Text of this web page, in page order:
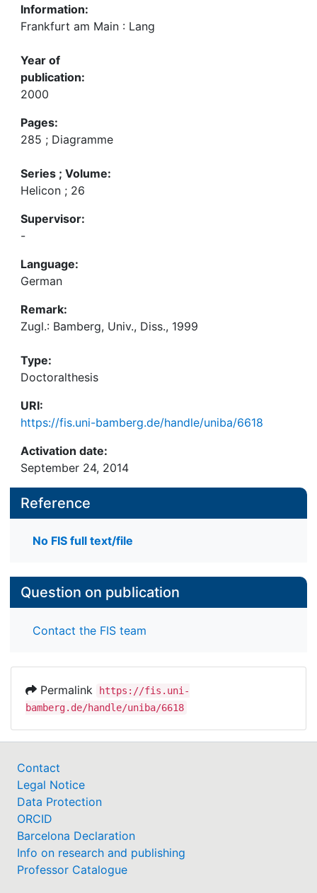
Information:
Frankfurt am Main : Lang
Year of
publication:
2000
Pages:
285 ; Diagramme
Series ; Volume:
Helicon ; 26
Supervisor:
-
Language:
German
Remark:
Zugl.: Bamberg, Univ., Diss., 1999
Type:
Doctoralthesis
URI:
https://fis.uni-bamberg.de/handle/uniba/6618
Activation date:
September 24, 2014
Reference
No FIS full text/file
Question on publication
Contact the FIS team
Permalink
https://fis.uni-
bamberg.de/handle/uniba/6618
Contact
Legal Notice
Data Protection
ORCID
Barcelona Declaration
Info on research and publishing
Professor Catalogue